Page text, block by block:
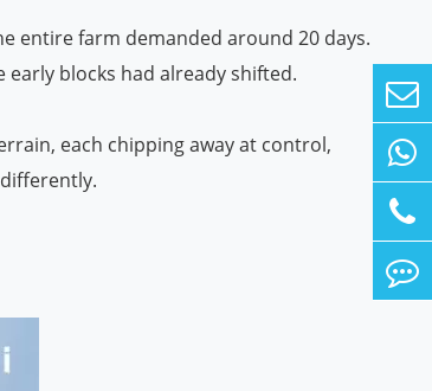
entire farm demanded around 20 days.
blocks had already shifted.
each chipping away at control,